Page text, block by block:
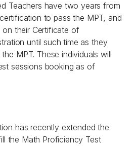
Teachers have two years from
to pass the MPT, and
on their Certificate of
until such time as they
MPT. These individuals will
sessions booking as of
has recently extended the
the Math Proficiency Test